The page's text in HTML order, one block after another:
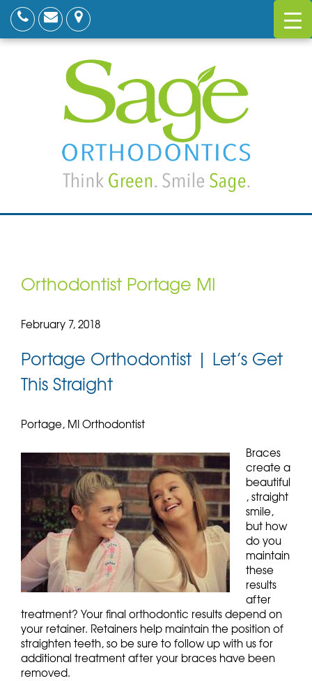
Orthodontist Portage MI
February 7, 2018
Portage Orthodontist | Let’s Get
This Straight
Portage, MI Orthodontist
Braces
create a
beautiful
, straight
smile,
but how
do you
maintain
these
results
after
treatment? Your final orthodontic results depend on
your retainer. Retainers help maintain the position of
straighten teeth, so be sure to follow up with us for
additional treatment after your braces have been
removed.